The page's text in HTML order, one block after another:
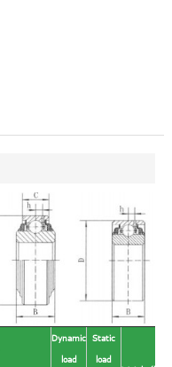
Dynamic
load
Static
load